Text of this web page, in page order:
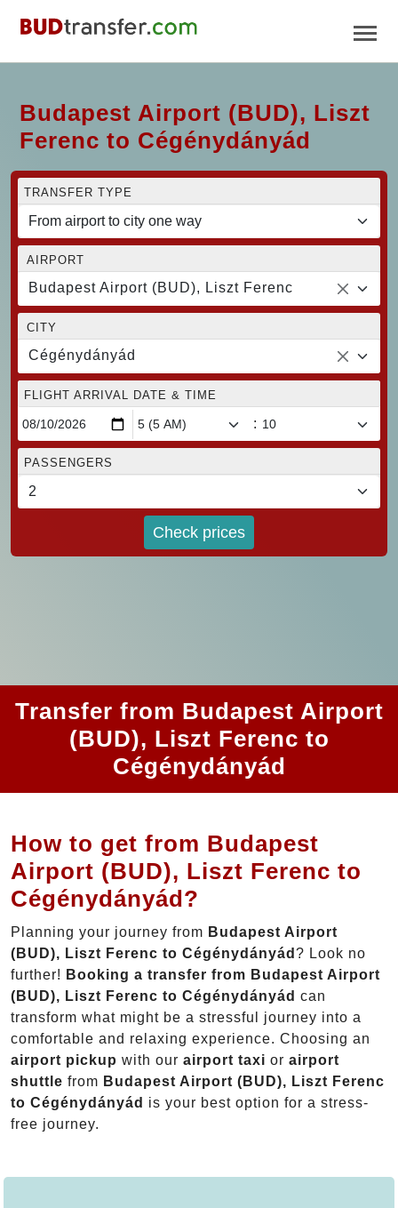
Budapest Airport (BUD), Liszt
Ferenc to Cégénydányád
TRANSFER TYPE
AIRPORT
Budapest Airport (BUD), Liszt Ferenc
CITY
Cégénydányád
FLIGHT ARRIVAL DATE & TIME
:
PASSENGERS
Check prices
Transfer from Budapest Airport
(BUD), Liszt Ferenc to
Cégénydányád
How to get from Budapest
Airport (BUD), Liszt Ferenc to
Cégénydányád?
Planning your journey from Budapest Airport
(BUD), Liszt Ferenc to Cégénydányád ? Look no
further! Booking a transfer from Budapest Airport
(BUD), Liszt Ferenc to Cégénydányád can
transform what might be a stressful journey into a
comfortable and relaxing experience. Choosing an
airport pickup with our airport taxi or airport
shuttle from Budapest Airport (BUD), Liszt Ferenc
to Cégénydányád is your best option for a stress-
free journey.